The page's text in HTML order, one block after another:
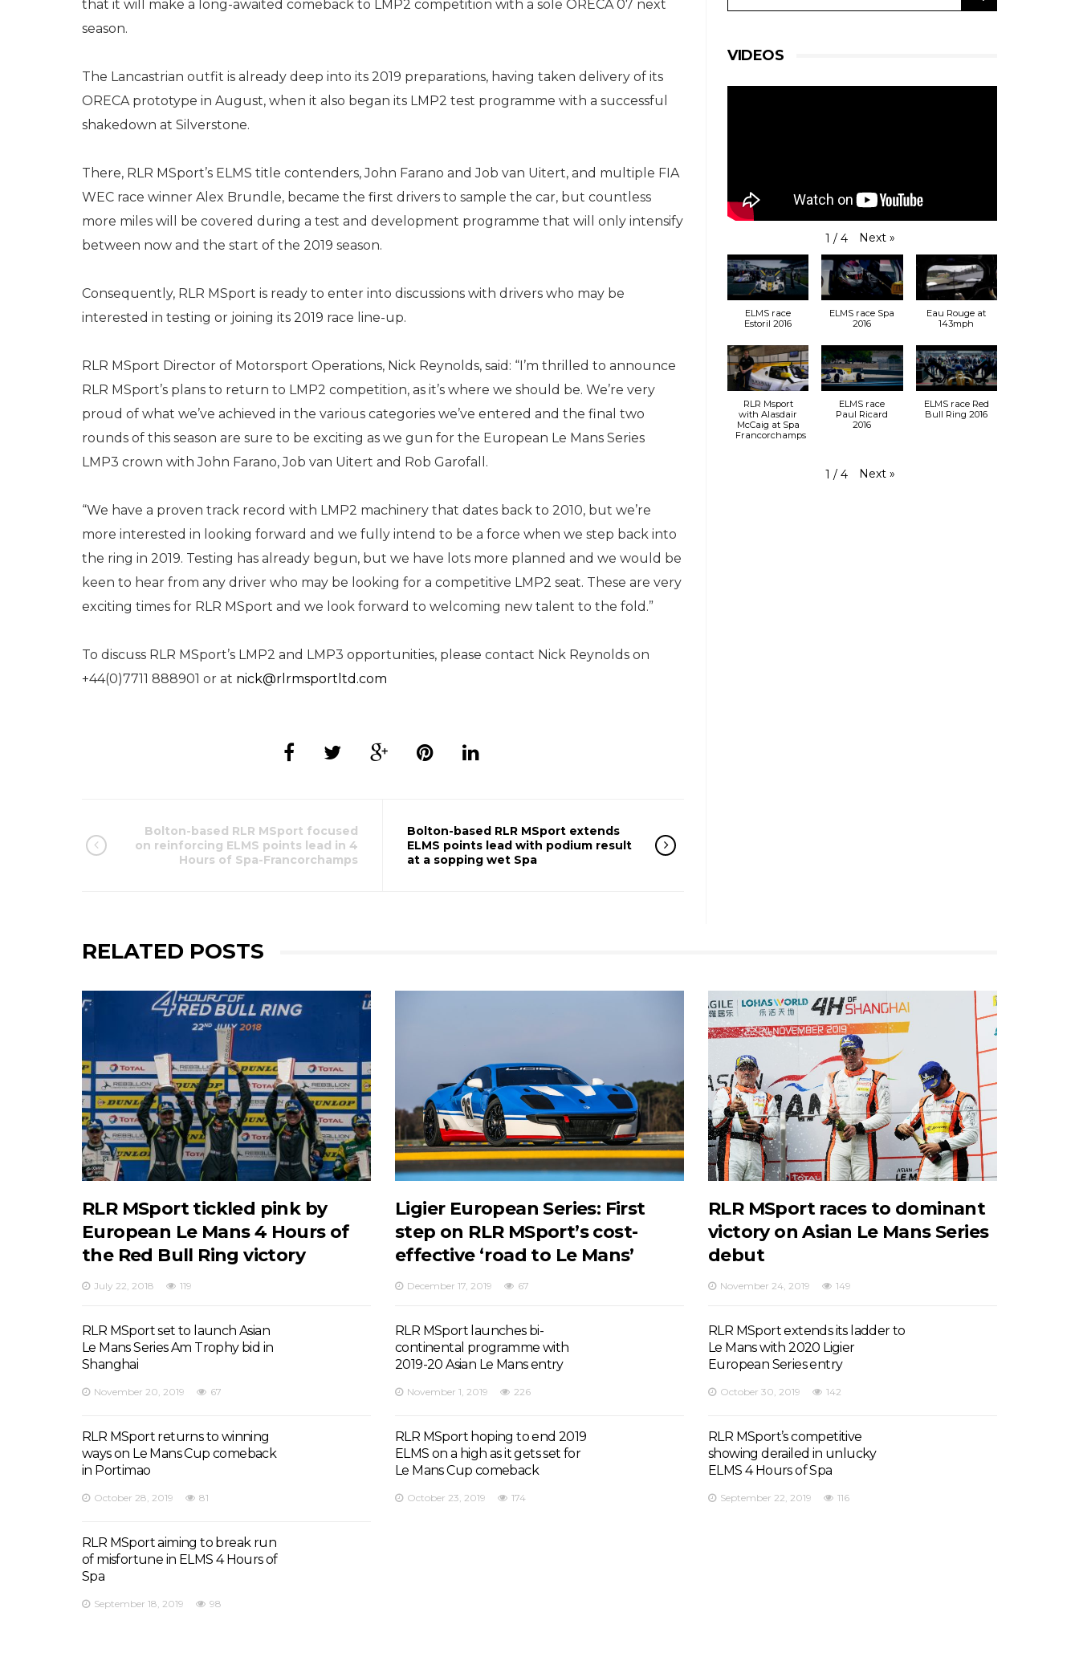
that it will make a long-awaited comeback to LMP2 competition with a sole ORECA 07 next
season.
The Lancastrian outfit is already deep into its 2019 preparations, having taken delivery of its
ORECA prototype in August, when it also began its LMP2 test programme with a successful
shakedown at Silverstone.
There, RLR MSport’s ELMS title contenders, John Farano and Job van Uitert, and multiple FIA
WEC race winner Alex Brundle, became the first drivers to sample the car, but countless
more miles will be covered during a test and development programme that will only intensify
between now and the start of the 2019 season.
Consequently, RLR MSport is ready to enter into discussions with drivers who may be
interested in testing or joining its 2019 race line-up.
RLR MSport Director of Motorsport Operations, Nick Reynolds, said: “I’m thrilled to announce
RLR MSport’s plans to return to LMP2 competition, as it’s where we should be. We’re very
proud of what we’ve achieved in the various categories we’ve entered and the final two
rounds of this season are sure to be exciting as we gun for the European Le Mans Series
LMP3 crown with John Farano, Job van Uitert and Rob Garofall.
“We have a proven track record with LMP2 machinery that dates back to 2010, but we’re
more interested in looking forward and we fully intend to be a force when we step back into
the ring in 2019. Testing has already begun, but we have lots more planned and we would be
keen to hear from any driver who may be looking for a competitive LMP2 seat. These are very
exciting times for RLR MSport and we look forward to welcoming new talent to the fold.”
To discuss RLR MSport’s LMP2 and LMP3 opportunities, please contact Nick Reynolds on
+44(0)7711 888901 or at nick@rlrmsportltd.com
Bolton-based RLR MSport focused
on reinforcing ELMS points lead in 4
Hours of Spa-Francorchamps
Bolton-based RLR MSport extends
ELMS points lead with podium result
at a sopping wet Spa
VIDEOS
1 / 4 Next »
ELMS race
Estoril 2016
ELMS race Spa
2016
Eau Rouge at
143mph
RLR Msport
with Alasdair
McCaig at Spa
Francorchamps
ELMS race
Paul Ricard
2016
ELMS race Red
Bull Ring 2016
1 / 4 Next »
RELATED POSTS
RLR MSport tickled pink by
European Le Mans 4 Hours of
the Red Bull Ring victory
July 22, 2018 119
RLR MSport set to launch Asian
Le Mans Series Am Trophy bid in
Shanghai
November 20, 2019 67
RLR MSport returns to winning
ways on Le Mans Cup comeback
in Portimao
October 28, 2019 81
RLR MSport aiming to break run
of misfortune in ELMS 4 Hours of
Spa
September 18, 2019 98
Ligier European Series: First
step on RLR MSport’s cost-
effective ‘road to Le Mans’
December 17, 2019 67
RLR MSport launches bi-
continental programme with
2019-20 Asian Le Mans entry
November 1, 2019 226
RLR MSport hoping to end 2019
ELMS on a high as it gets set for
Le Mans Cup comeback
October 23, 2019 174
RLR MSport races to dominant
victory on Asian Le Mans Series
debut
November 24, 2019 149
RLR MSport extends its ladder to
Le Mans with 2020 Ligier
European Series entry
October 30, 2019 142
RLR MSport’s competitive
showing derailed in unlucky
ELMS 4 Hours of Spa
September 22, 2019 116